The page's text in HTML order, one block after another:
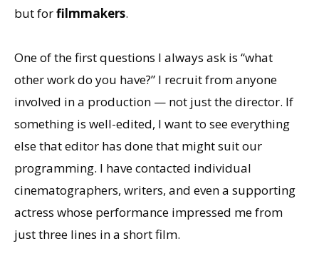
but forfilmmakers.
One of the first questions I always ask is “what
other work do you have?” I recruit from anyone
involved in a production — not just the director. If
something is well-edited, I want to see everything
else that editor has done that might suit our
programming. I have contacted individual
cinematographers, writers, and even a supporting
actress whose performance impressed me from
just three lines in a short film.